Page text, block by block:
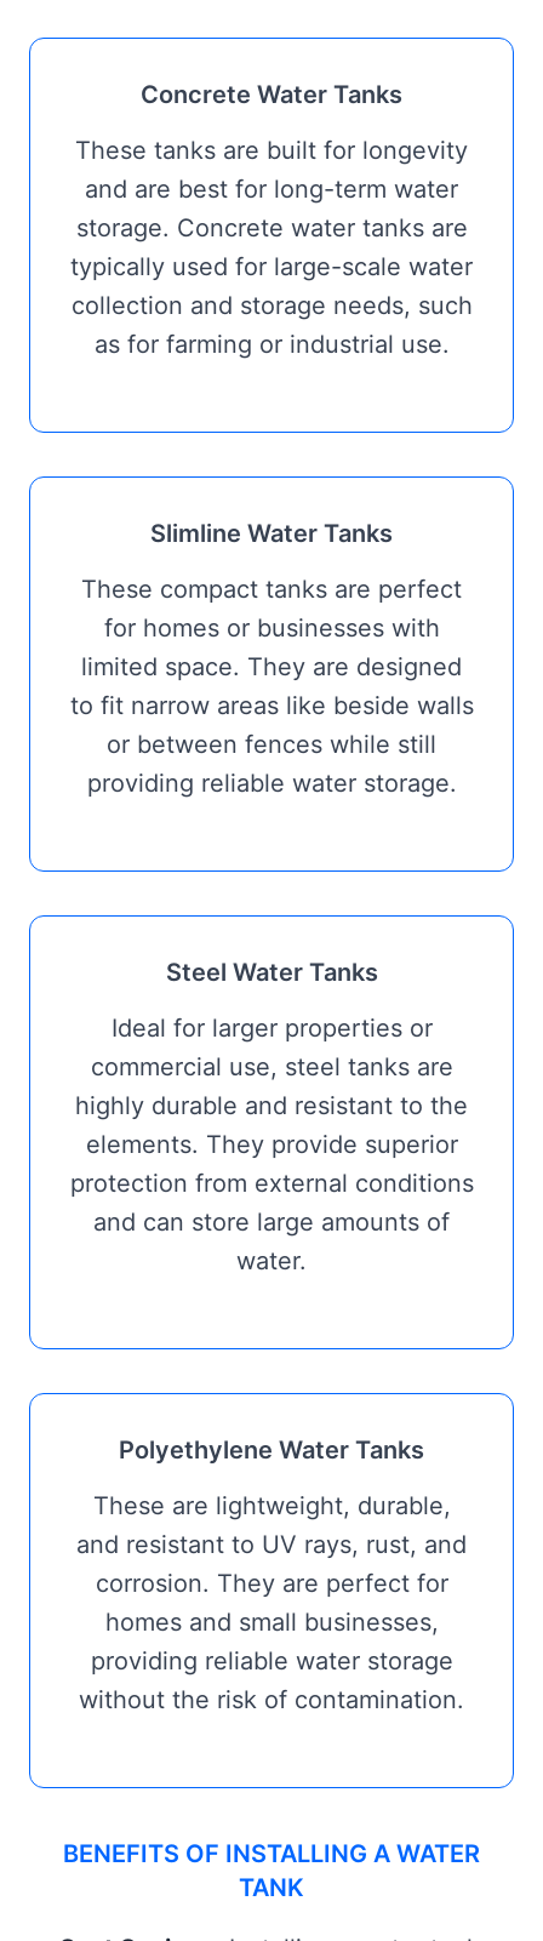
Concrete Water Tanks
These tanks are built for longevity
and are best for long-term water
storage. Concrete water tanks are
typically used for large-scale water
collection and storage needs, such
as for farming or industrial use.
Slimline Water Tanks
These compact tanks are perfect
for homes or businesses with
limited space. They are designed
to fit narrow areas like beside walls
or between fences while still
providing reliable water storage.
Steel Water Tanks
Ideal for larger properties or
commercial use, steel tanks are
highly durable and resistant to the
elements. They provide superior
protection from external conditions
and can store large amounts of
water.
Polyethylene Water Tanks
These are lightweight, durable,
and resistant to UV rays, rust, and
corrosion. They are perfect for
homes and small businesses,
providing reliable water storage
without the risk of contamination.
BENEFITS OF INSTALLING A WATER
TANK